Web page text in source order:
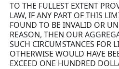
TO THE FULLEST EXTENT
LAW, IF ANY PART OF THIS
FOUND TO BE INVALID OR
REASON, THEN OUR
SUCH CIRCUMSTANCES FOR
OTHERWISE WOULD HAVE
EXCEED ONE HUNDRED